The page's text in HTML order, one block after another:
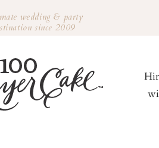
wedding & party
since 2009